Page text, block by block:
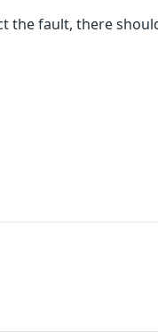
the fault, there